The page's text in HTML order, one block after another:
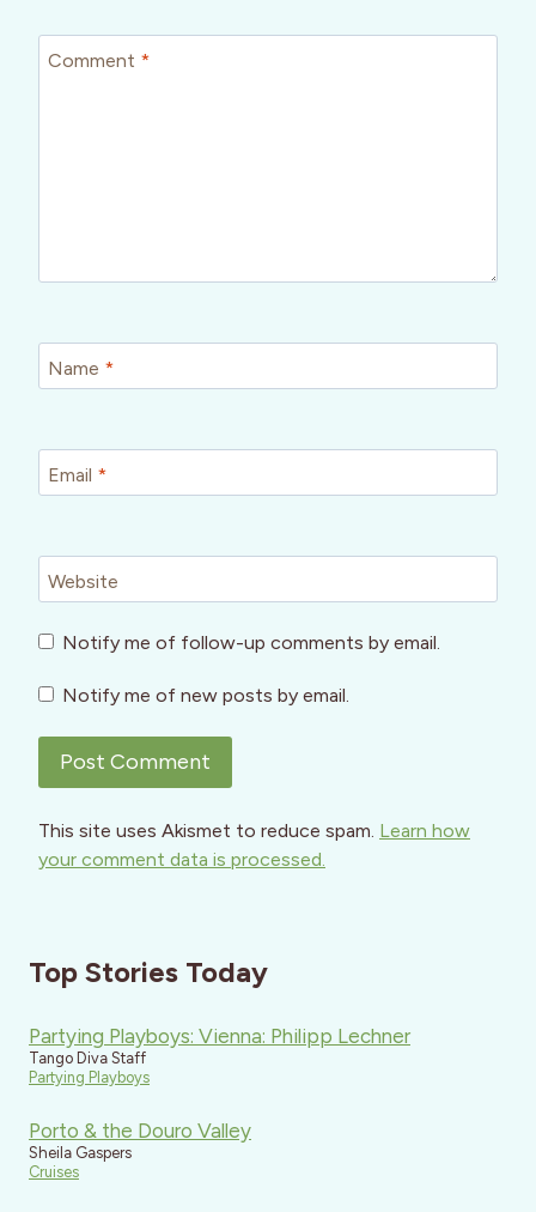
Comment *
Name *
Email *
Website
Notify me of follow-up comments by email.
Notify me of new posts by email.
This site uses Akismet to reduce spam. Learn how
your comment data is processed.
Top Stories Today
Partying Playboys: Vienna: Philipp Lechner
Tango Diva Staff
Partying Playboys
Porto & the Douro Valley
Sheila Gaspers
Cruises